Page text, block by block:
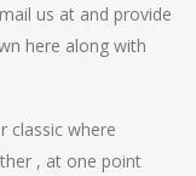
us at and provide
here along with
classic where
, at one point